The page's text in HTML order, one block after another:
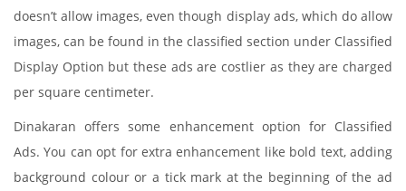
doesn’t allow images, even though display ads, which do allow
images, can be found in the classified section under Classified
Display Option but these ads are costlier as they are charged
per square centimeter.
Dinakaran offers some enhancement option for Classified
Ads. You can opt for extra enhancement like bold text, adding
background colour or a tick mark at the beginning of the ad